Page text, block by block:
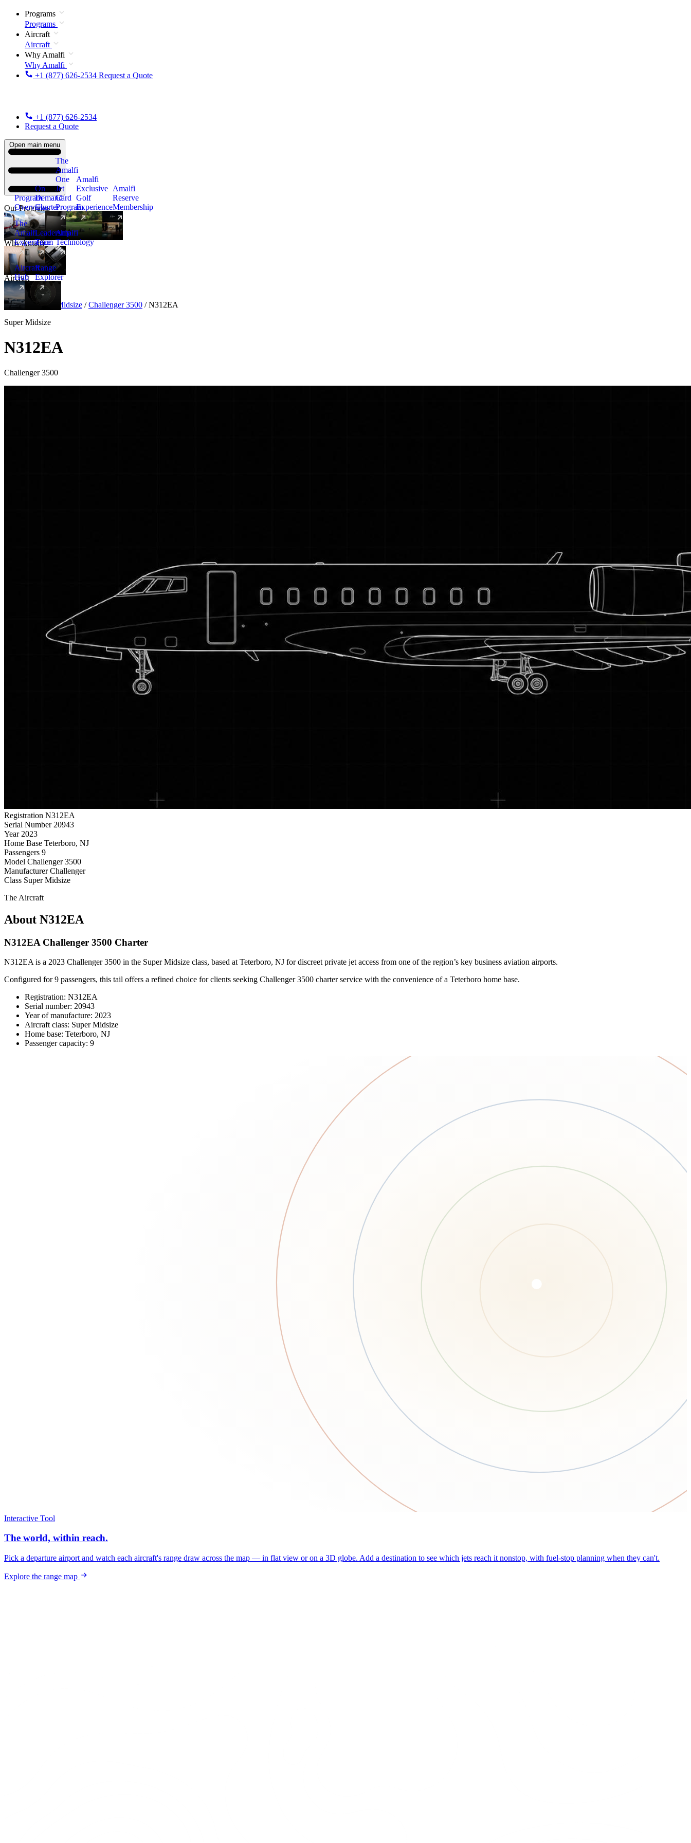
Programs
Programs
Aircraft
Aircraft
Why Amalfi
Why Amalfi
+1 (877) 626-2534 Request a Quote
+1 (877) 626-2534
Request a Quote
Open main menu
Our Programs
Program
Overview
On
Demand
Charter
The
Amalfi
One
Jet
Card
Program
New
Amalfi
Exclusive
Golf
Experience
Amalfi
Reserve
Membership
Why Amalfi
The
Amalfi
Experience
Leadership
Team
Amalfi
Technology
Aircraft
Aircraft
Hub
New
Range
Explorer
Aircraft Super Midsize / Challenger 3500 / N312EA
Super Midsize
N312EA
Challenger 3500
Registration N312EA
Serial Number 20943
Year 2023
Home Base Teterboro, NJ
Passengers 9
Model Challenger 3500
Manufacturer Challenger
Class Super Midsize
The Aircraft
About N312EA
N312EA Challenger 3500 Charter
N312EA is a 2023 Challenger 3500 in the Super Midsize class, based at Teterboro, NJ for discreet private jet access from one of the region’s key business aviation airports.
Configured for 9 passengers, this tail offers a refined choice for clients seeking Challenger 3500 charter service with the convenience of a Teterboro home base.
Registration: N312EA
Serial number: 20943
Year of manufacture: 2023
Aircraft class: Super Midsize
Home base: Teterboro, NJ
Passenger capacity: 9
Interactive Tool
The world, within reach.
Pick a departure airport and watch each aircraft's range draw across the map — in flat view or on a 3D globe. Add a destination to see which jets reach it nonstop, with fuel-stop planning when they can't.
Explore the range map